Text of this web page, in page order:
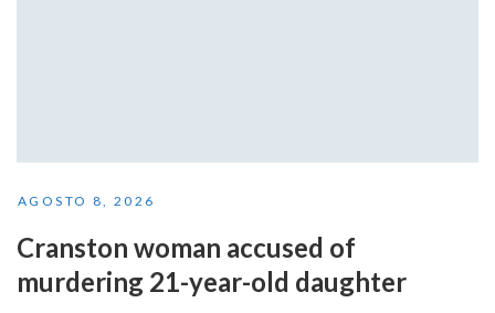
AGOSTO 8, 2026
Cranston woman accused of
murdering 21-year-old daughter